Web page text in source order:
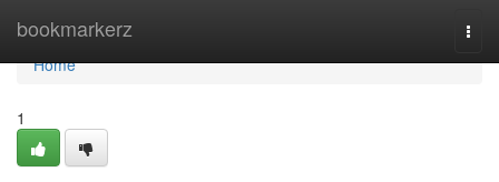
bookmarkerz
Home
Home
1